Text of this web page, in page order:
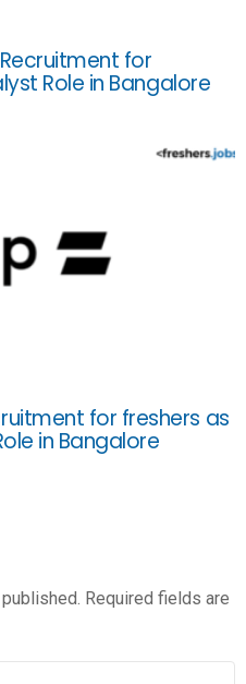
for
Role in Bangalore
for freshers as
in Bangalore
Required fields are